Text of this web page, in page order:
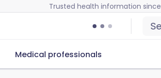
Trusted health information since
Medical professionals